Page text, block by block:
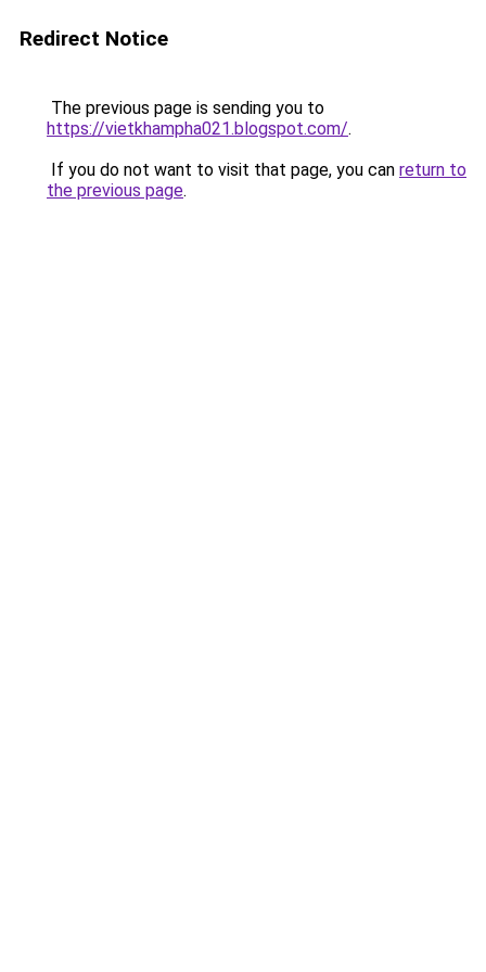
Redirect Notice
The previous page is sending you to
https://vietkhampha021.blogspot.com/.
If you do not want to visit that page, you can return to
the previous page.